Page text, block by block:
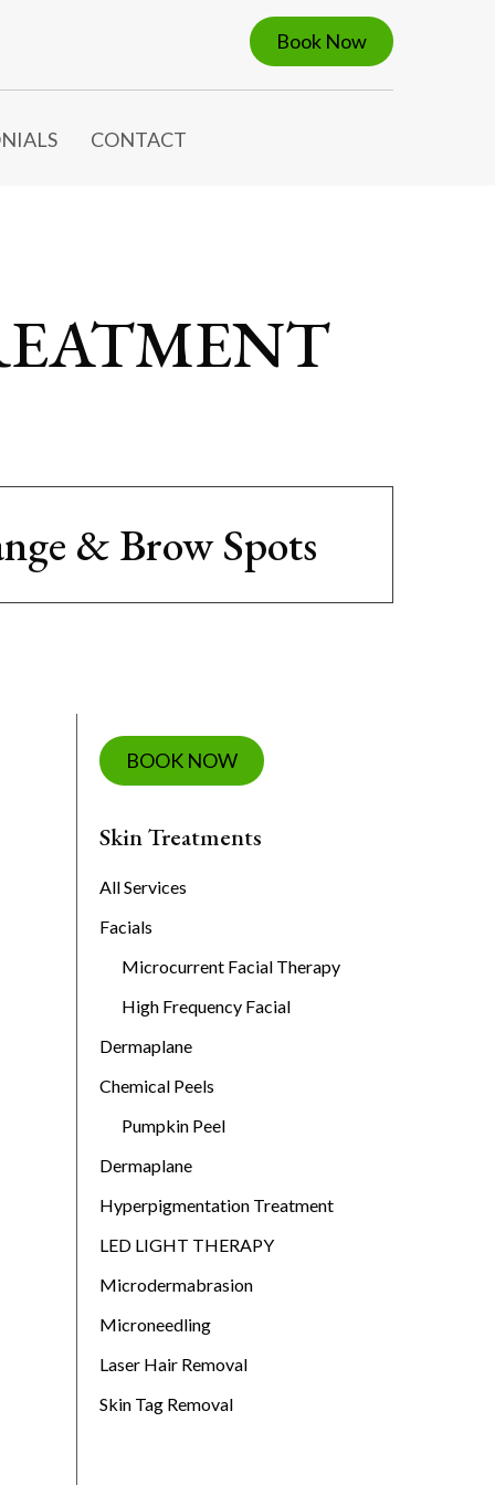
Book Now
CONTACT
& Brow Spots
BOOK NOW
Skin Treatments
All Services
Facials
Microcurrent Facial Therapy
High Frequency Facial
Dermaplane
Chemical Peels
Pumpkin Peel
Dermaplane
Hyperpigmentation Treatment
LED LIGHT THERAPY
Microdermabrasion
Microneedling
Laser Hair Removal
Skin Tag Removal